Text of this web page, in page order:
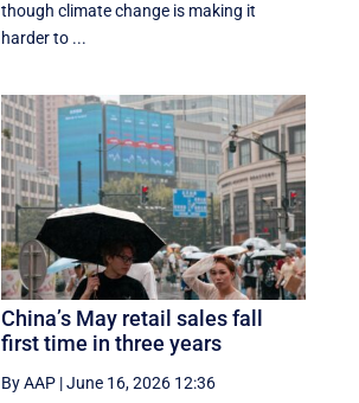
though climate change is making it
harder to ...
China’s May retail sales fall
first time in three years
By AAP |June 16, 2026 12:36